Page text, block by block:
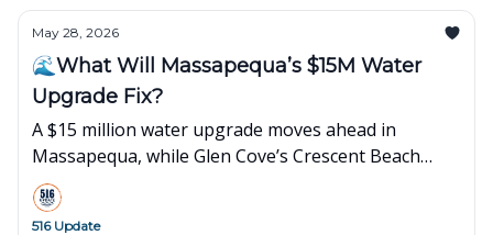
May 28, 2026
🌊What Will Massapequa’s $15M Water
Upgrade Fix?
A $15 million water upgrade moves ahead in
Massapequa, while Glen Cove’s Crescent Beach
reopens after a 17-year closure.
516 Update